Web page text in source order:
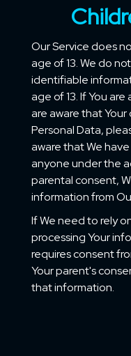
Our Service does
age of 13. We do
identifiable
age of 13. If You
are aware that Your
Personal Data,
aware that We
anyone under the
parental consent,
information from
If We need to rely
processing Your
requires consent
Your parent's
that information.